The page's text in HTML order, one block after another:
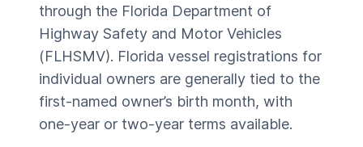
through the Florida Department of
Highway Safety and Motor Vehicles
(FLHSMV). Florida vessel registrations for
individual owners are generally tied to the
first-named owner’s birth month, with
one-year or two-year terms available.